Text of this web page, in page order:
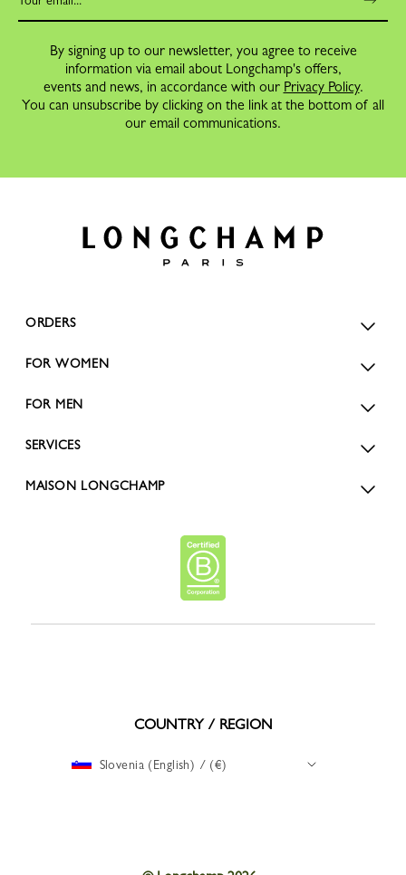
By signing up to our newsletter, you agree to receive
information via email about Longchamp's offers,
events and news, in accordance with our Privacy Policy.
You can unsubscribe by clicking on the link at the bottom of all
our email communications.
ORDERS
FOR WOMEN
FOR MEN
SERVICES
MAISON LONGCHAMP
COUNTRY / REGION
Slovenia (English) / (€)